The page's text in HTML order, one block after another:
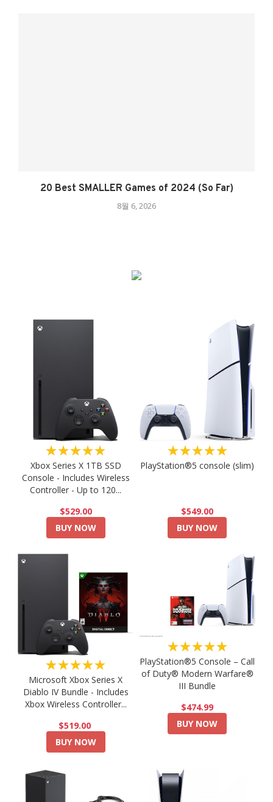
20 Best SMALLER Games of 2024 (So Far)
8월 6, 2026
★★★★★
Xbox Series X 1TB SSD
Console - Includes Wireless
Controller - Up to 120...
$529.00
BUY NOW
★★★★★
PlayStation®5 console (slim)
$549.00
BUY NOW
★★★★★
Microsoft Xbox Series X
Diablo IV Bundle - Includes
Xbox Wireless Controller...
$519.00
BUY NOW
★★★★★
PlayStation®5 Console – Call
of Duty® Modern Warfare®
III Bundle
$474.99
BUY NOW